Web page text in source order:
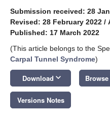
Submission received: 28
Revised: 28 February 2022 /
Published: 17 March 2022
(This article belongs to the
Carpal Tunnel Syndrome)
Download keyboard_arrow_down
Versions Notes